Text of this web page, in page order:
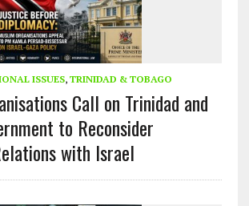
ISSUES, TRINIDAD & TOBAGO
Call on Trinidad and
to Reconsider
with Israel